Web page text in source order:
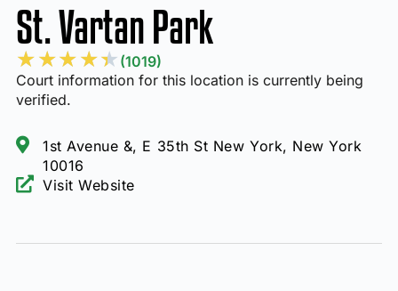
St. Vartan Park
★★★★★ (1019)
Court information for this location is currently being
verified.
1st Avenue &, E 35th St New York, New York
10016
Visit Website